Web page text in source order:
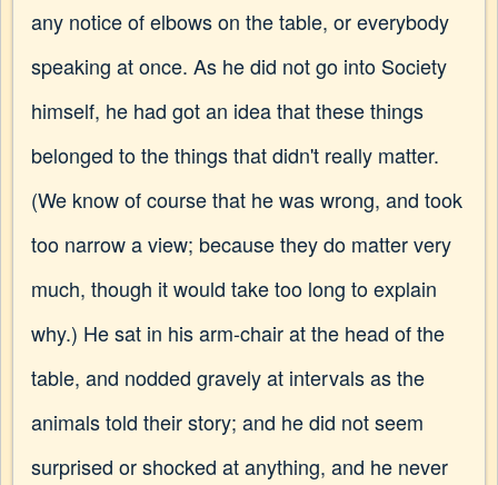
any notice of elbows on the table, or everybody
speaking at once. As he did not go into Society
himself, he had got an idea that these things
belonged to the things that didn't really matter.
(We know of course that he was wrong, and took
too narrow a view; because they do matter very
much, though it would take too long to explain
why.) He sat in his arm-chair at the head of the
table, and nodded gravely at intervals as the
animals told their story; and he did not seem
surprised or shocked at anything, and he never